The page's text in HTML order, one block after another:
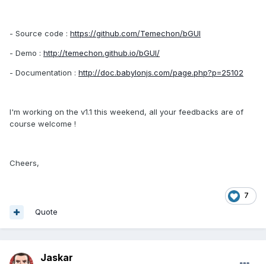
- Source code : https://github.com/Temechon/bGUI
- Demo : http://temechon.github.io/bGUI/
- Documentation : http://doc.babylonjs.com/page.php?p=25102
I'm working on the v1.1 this weekend, all your feedbacks are of
course welcome !
Cheers,
7
Quote
Jaskar